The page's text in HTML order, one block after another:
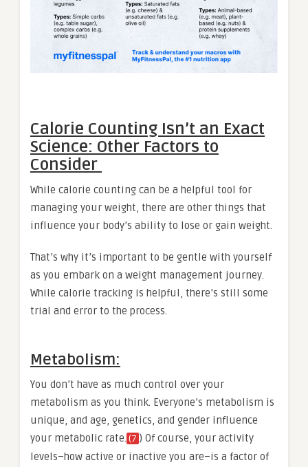
Calorie Counting Isn’t an Exact
Science: Other Factors to
Consider
While calorie counting can be a helpful tool for
managing your weight, there are other things that
influence your body’s ability to lose or gain weight.
That’s why it’s important to be gentle with yourself
as you embark on a weight management journey.
While calorie tracking is helpful, there’s still some
trial and error to the process.
Metabolism:
You don’t have as much control over your
metabolism as you think. Everyone’s metabolism is
unique, and age, genetics, and gender influence
your metabolic rate. (7 ) Of course, your activity
levels–how active or inactive you are–is a factor of